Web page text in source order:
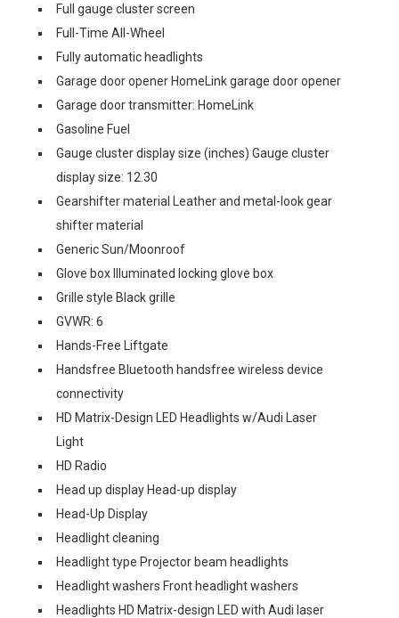
Full gauge cluster screen
Full-Time All-Wheel
Fully automatic headlights
Garage door opener HomeLink garage door opener
Garage door transmitter: HomeLink
Gasoline Fuel
Gauge cluster display size (inches) Gauge cluster
display size: 12.30
Gearshifter material Leather and metal-look gear
shifter material
Generic Sun/Moonroof
Glove box Illuminated locking glove box
Grille style Black grille
GVWR: 6
Hands-Free Liftgate
Handsfree Bluetooth handsfree wireless device
connectivity
HD Matrix-Design LED Headlights w/Audi Laser
Light
HD Radio
Head up display Head-up display
Head-Up Display
Headlight cleaning
Headlight type Projector beam headlights
Headlight washers Front headlight washers
Headlights HD Matrix-design LED with Audi laser